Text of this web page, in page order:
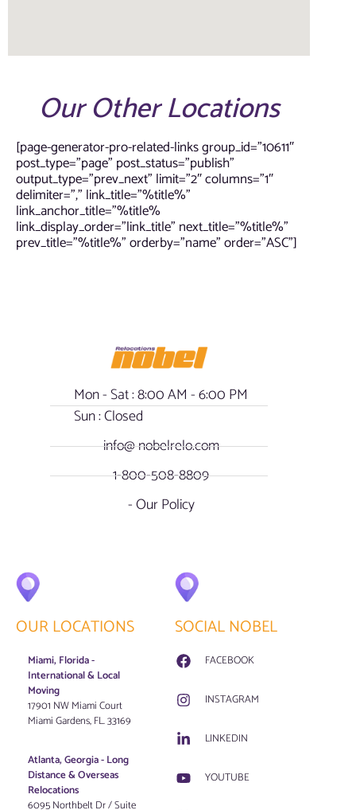
Our Other Locations
[page-generator-pro-related-links group_id=”10611″
post_type=”page” post_status=”publish”
output_type=”prev_next” limit=”2″ columns=”1″
delimiter=”,” link_title=”%title%”
link_anchor_title=”%title%
link_display_order=”link_title” next_title=”%title%”
prev_title=”%title%” orderby=”name” order=”ASC”]
Mon - Sat : 8:00 AM - 6:00 PM
Sun : Closed
info@ nobelrelo.com
1-800-508-8809
- Our Policy
OUR LOCATIONS
Miami, Florida -
International & Local
Moving
17901 NW Miami Court
Miami Gardens, FL. 33169
Atlanta, Georgia - Long
Distance & Overseas
Relocations
6095 Northbelt Dr / Suite
SOCIAL NOBEL
FACEBOOK
INSTAGRAM
LINKEDIN
YOUTUBE